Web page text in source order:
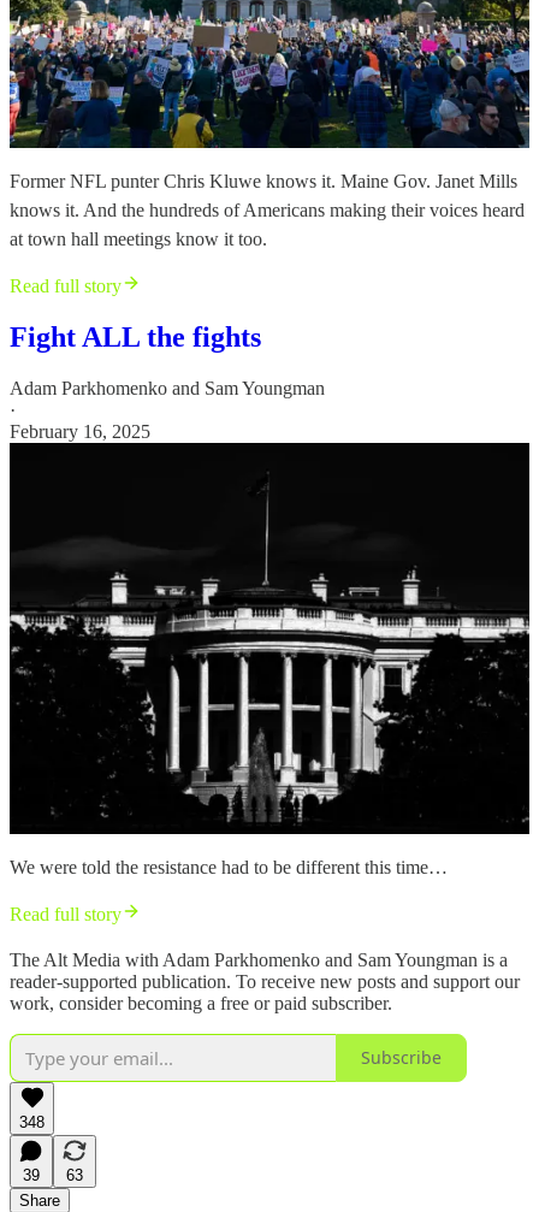
Former NFL punter Chris Kluwe knows it. Maine Gov. Janet Mills
knows it. And the hundreds of Americans making their voices heard
at town hall meetings know it too.
Read full story
Fight ALL the fights
Adam Parkhomenko and Sam Youngman
·
February 16, 2025
We were told the resistance had to be different this time…
Read full story
The Alt Media with Adam Parkhomenko and Sam Youngman is a
reader-supported publication. To receive new posts and support our
work, consider becoming a free or paid subscriber.
Subscribe
348
39
63
Share